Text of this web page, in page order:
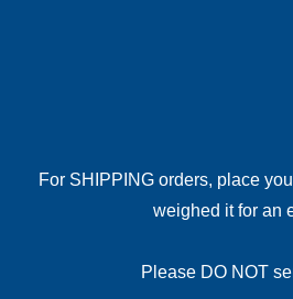
For SHIPPING orders, place
weighed it for an
Please DO NOT